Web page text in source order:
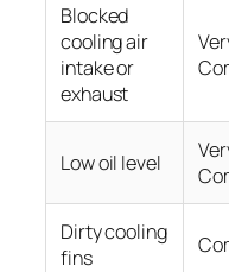
Blocked
cooling air
intake or
exhaust
Low oil level
Dirty cooling
fins